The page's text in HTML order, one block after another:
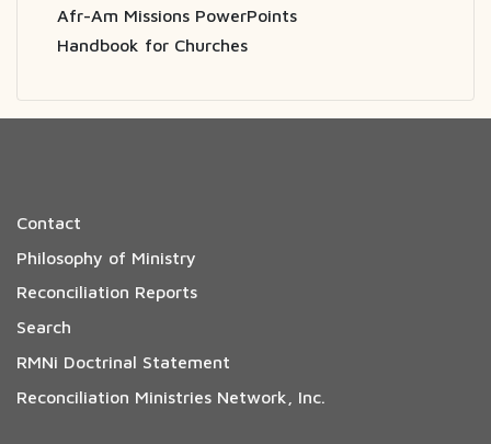
Afr-Am Missions PowerPoints
Handbook for Churches
Contact
Philosophy of Ministry
Reconciliation Reports
Search
RMNi Doctrinal Statement
Reconciliation Ministries Network, Inc.